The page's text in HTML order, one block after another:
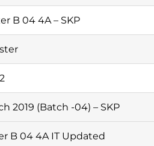
B 04 4A – SKP
2019 (Batch -04) – SKP
B 04 4A IT Updated